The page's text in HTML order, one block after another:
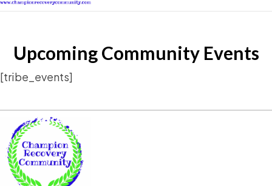
Upcoming Community Events
[tribe_events]